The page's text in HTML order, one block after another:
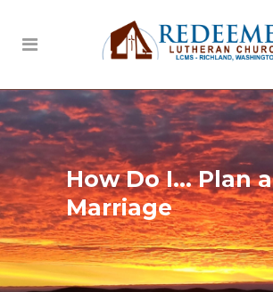
How Do I… Plan a
Marriage